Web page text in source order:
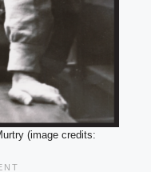
(image credits: